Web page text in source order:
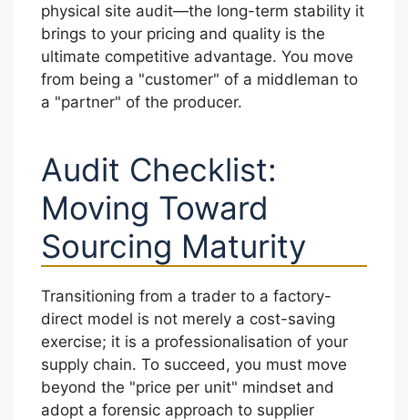
physical site audit—the long-term stability it
brings to your pricing and quality is the
ultimate competitive advantage. You move
from being a "customer" of a middleman to
a "partner" of the producer.
Audit Checklist:
Moving Toward
Sourcing Maturity
Transitioning from a trader to a factory-
direct model is not merely a cost-saving
exercise; it is a professionalisation of your
supply chain. To succeed, you must move
beyond the "price per unit" mindset and
adopt a forensic approach to supplier